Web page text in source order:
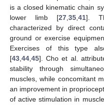
is a closed kinematic chain
lower limb [27,35,41].
characterized by direct
ground or exercise
Exercises of this type
[43,44,45]. Cho et al.
stability through
muscles, while concomitant
an improvement in
of active stimulation in